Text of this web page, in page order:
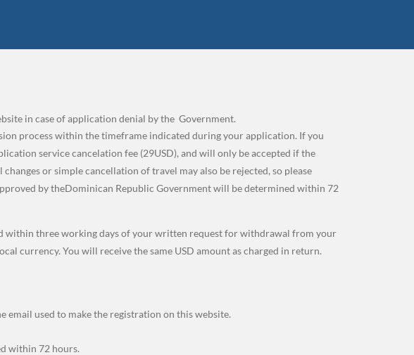
in case of application denial by the Government.
process within the timeframe indicated during your application. If you
service cancelation fee (29USD), and will only be accepted if the
or simple cancellation of travel may also be rejected, so please
by theDominican Republic Government will be determined within 72
within three working days of your written request for withdrawal from your
currency. You will receive the same USD amount as charged in return.
email used to make the registration on this website.
within 72 hours.